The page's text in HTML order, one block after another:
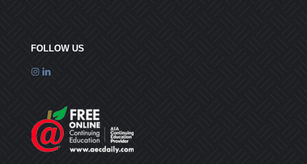
FOLLOW US